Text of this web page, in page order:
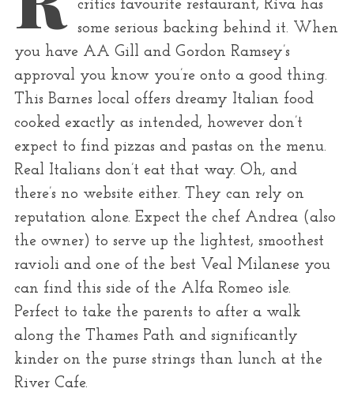
r
:
critics favourite restaurant, Riva has
some serious backing behind it. When
you have AA Gill and Gordon Ramsey’s
approval you know you’re onto a good thing.
This Barnes local offers dreamy Italian food
cooked exactly as intended, however don’t
expect to find pizzas and pastas on the menu.
Real Italians don’t eat that way. Oh, and
there’s no website either. They can rely on
reputation alone. Expect the chef Andrea (also
the owner) to serve up the lightest, smoothest
ravioli and one of the best Veal Milanese you
can find this side of the Alfa Romeo isle.
Perfect to take the parents to after a walk
along the Thames Path and significantly
kinder on the purse strings than lunch at the
River Cafe.